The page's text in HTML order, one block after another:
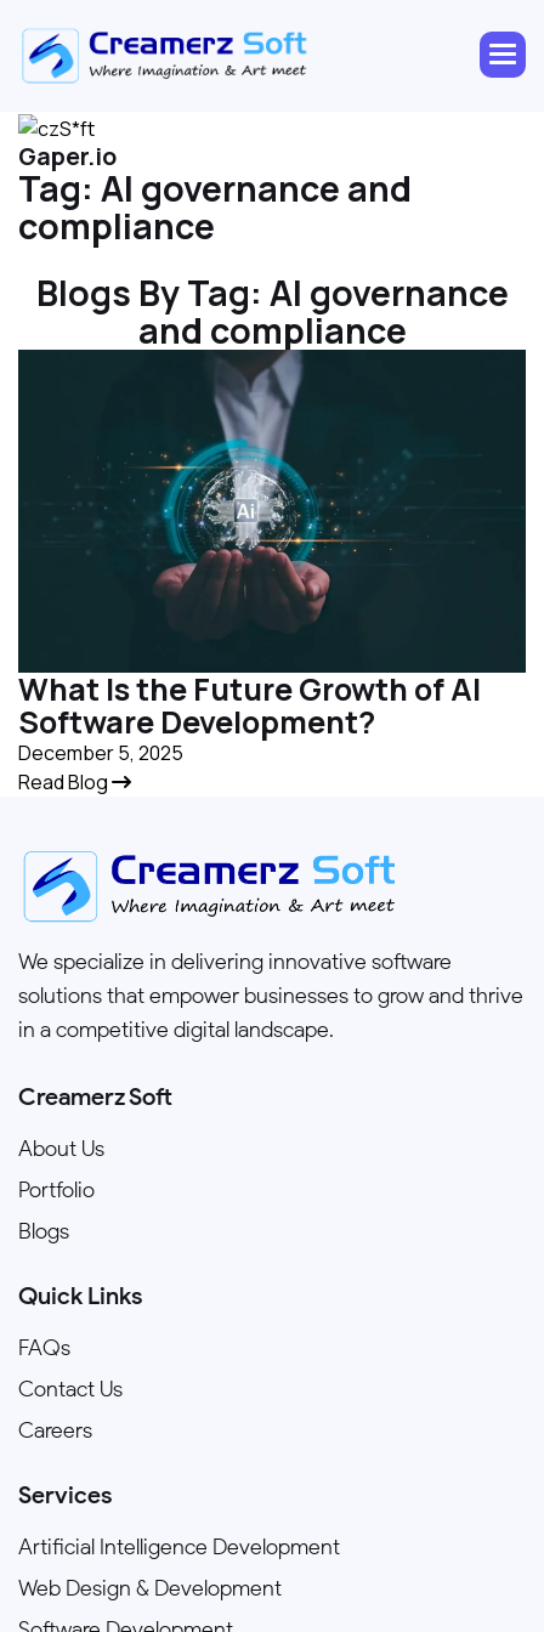
Gaper.io
Tag: AI governance and
compliance
Blogs By Tag: AI governance
and compliance
What Is the Future Growth of AI
Software Development?
December 5, 2025
Read Blog
We specialize in delivering innovative software
solutions that empower businesses to grow and thrive
in a competitive digital landscape.
Creamerz Soft
About Us
Portfolio
Blogs
Quick Links
FAQs
Contact Us
Careers
Services
Artificial Intelligence Development
Web Design & Development